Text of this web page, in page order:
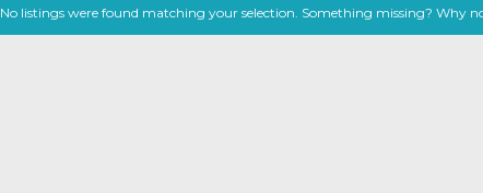
No listings were found matching your selection. Something missing? Why